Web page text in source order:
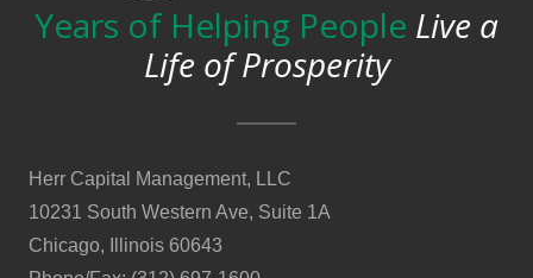
Years of Helping People Live a
Life of Prosperity
Herr Capital Management, LLC
10231 South Western Ave, Suite 1A
Chicago, Illinois 60643